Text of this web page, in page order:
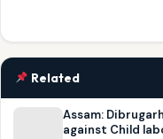
Related
Assam:
against Child